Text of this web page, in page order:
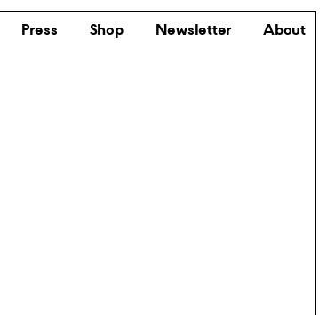
Press Shop Newsletter About